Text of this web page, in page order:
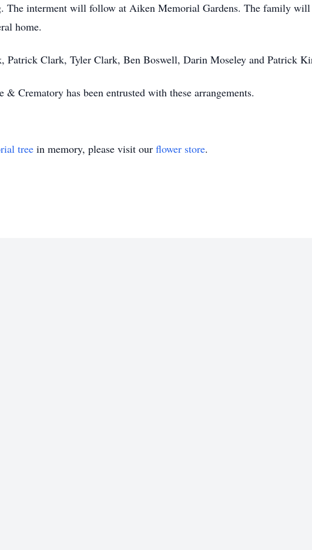
The interment will follow at Aiken Memorial Gardens. The family
home.
Patrick Clark, Tyler Clark, Ben Boswell, Darin Moseley and Patrick
Crematory has been entrusted with these arrangements.
tree in memory, please visit our flower store.